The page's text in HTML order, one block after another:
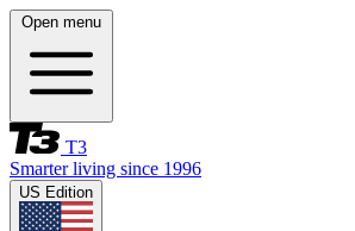
Open menu
T3
Smarter living since 1996
US Edition